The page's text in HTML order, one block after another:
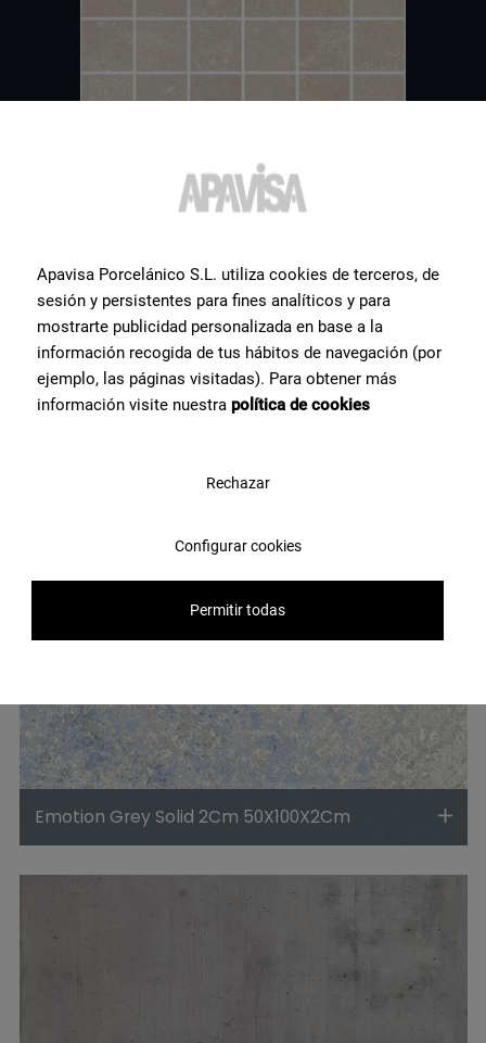
Emotion Grey Solid 2Cm 50X100X2Cm
Othertilesyou might be
interested in
Hereby a selection of some of the most popular ceramic products
Apavisa Porcelánico S.L. utiliza cookies de terceros, de
sesión y persistentes para fines analíticos y para
mostrarte publicidad personalizada en base a la
información recogida de tus hábitos de navegación (por
ejemplo, las páginas visitadas). Para obtener más
información visite nuestra política de cookies
Rechazar
Configurar cookies
Permitir todas